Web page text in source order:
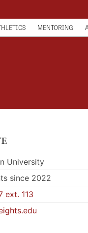
MENTORING
University
since 2022
ext. 113